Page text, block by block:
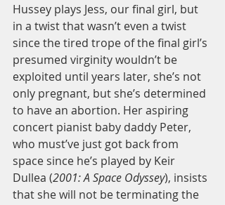
Hussey plays Jess, our final girl, but
in a twist that wasn’t even a twist
since the tired trope of the final girl’s
presumed virginity wouldn’t be
exploited until years later, she’s not
only pregnant, but she’s determined
to have an abortion. Her aspiring
concert pianist baby daddy Peter,
who must’ve just got back from
space since he’s played by Keir
Dullea (2001: A Space Odyssey), insists
that she will not be terminating the